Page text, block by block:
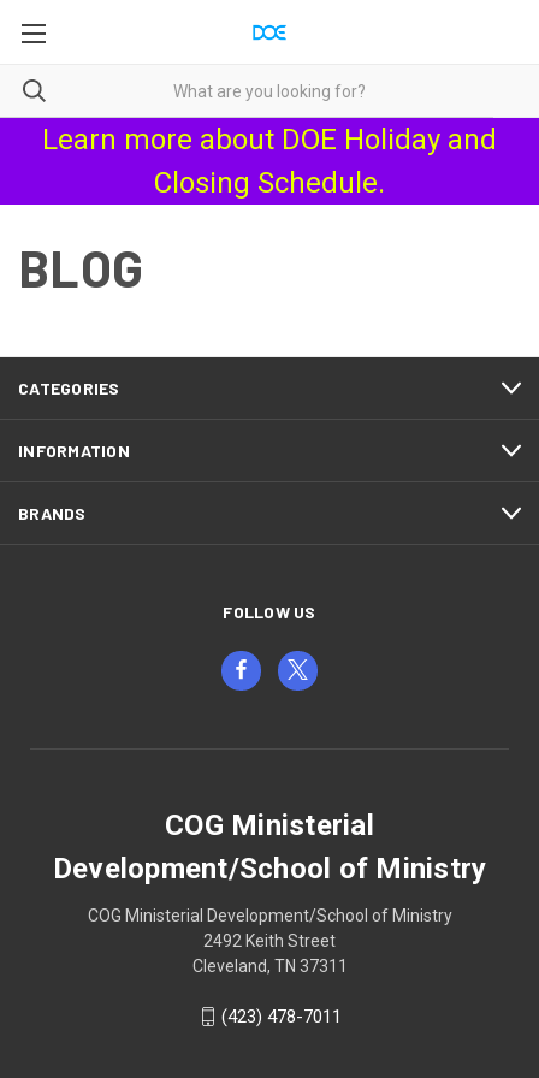
Learn more about DOE Holiday and
Closing Schedule.
BLOG
CATEGORIES
INFORMATION
BRANDS
FOLLOW US
COG Ministerial
Development/School of Ministry
COG Ministerial Development/School of Ministry
2492 Keith Street
Cleveland, TN 37311
(423) 478-7011